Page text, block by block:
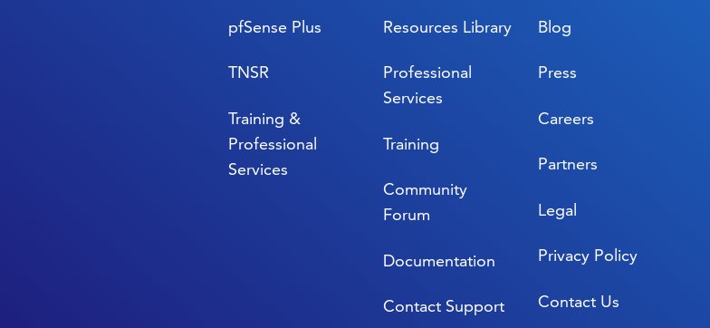
pfSense Plus
TNSR
Training &
Professional
Services
Resources Library
Professional
Services
Training
Community
Forum
Documentation
Contact Support
Blog
Press
Careers
Partners
Legal
Privacy Policy
Contact Us